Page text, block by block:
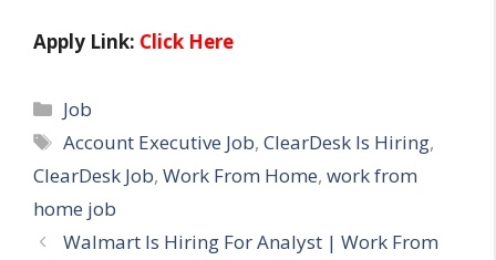
Apply Link: Click Here
Categories
Job
Tags
Account Executive Job,ClearDesk Is Hiring,
ClearDesk Job, Work From Home, work from
home job
Walmart Is Hiring For Analyst | Work From